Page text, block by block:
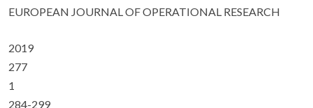
EUROPEAN JOURNAL OF OPERATIONAL RESEARCH
2019
277
1
284-299